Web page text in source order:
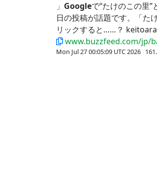
」 Googleで“たけのこの里
日の投稿が話題です。「た
リックすると……？
www.buzzfeed.com/jp/
Mon Jul 27 00:05:09 UTC 2026